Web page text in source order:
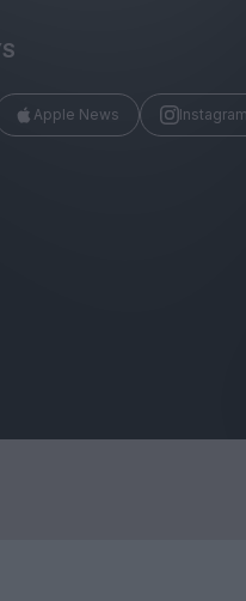
Apple News Instagram